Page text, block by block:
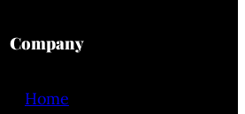
Company
Home